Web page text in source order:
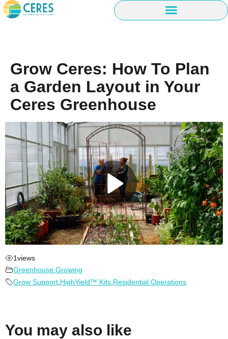
Grow Ceres: How To Plan
a Garden Layout in Your
Ceres Greenhouse
1views
Greenhouse Growing
Grow Support HighYield™ Kits Residential Operations
You may also like